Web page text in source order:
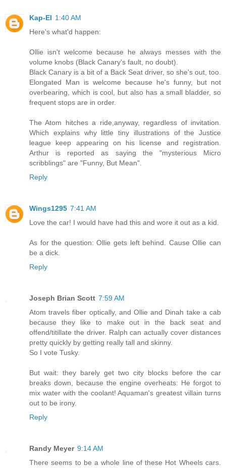
Kap-El 1:40 AM
Here's what'd happen:
Ollie isn't welcome because he always messes with the
volume knobs (Black Canary's fault, no doubt).
Black Canary is a bit of a Back Seat driver, so she's out, too.
Elongated Man is welcome because he's funny, but not
overbearing, which is cool, but also has a small bladder, so
frequent stops are in order.
The Atom hitches a ride,anyway, regardless of invitation.
Which explains why little tiny illustrations of the Justice
league keep appearing on his license and registration.
Arthur is reported as saying the "mysterious Micro
scribblings" are "Funny, But Mean".
Reply
Wings1295 7:41 AM
Love the car! I would have had this and wore it out as a kid.
As for the question: Ollie gets left behind. Cause Ollie can
be a dick.
Reply
Joseph Brian Scott 7:59 AM
Atom travels fiber optically, and Ollie and Dinah take a cab
because they like to make out in the back seat and
offend/titillate the driver. Ralph can actually cover distances
pretty quickly by getting really tall and skinny.
So I vote Tusky.
But wait: they barely get two city blocks before the car
breaks down, because the engine overheats: He forgot to
mix water with the coolant! Aquaman's greatest villain turns
out to be irony.
Reply
Randy Meyer 9:14 AM
There seems to be a whole line of these Hot Wheels cars.